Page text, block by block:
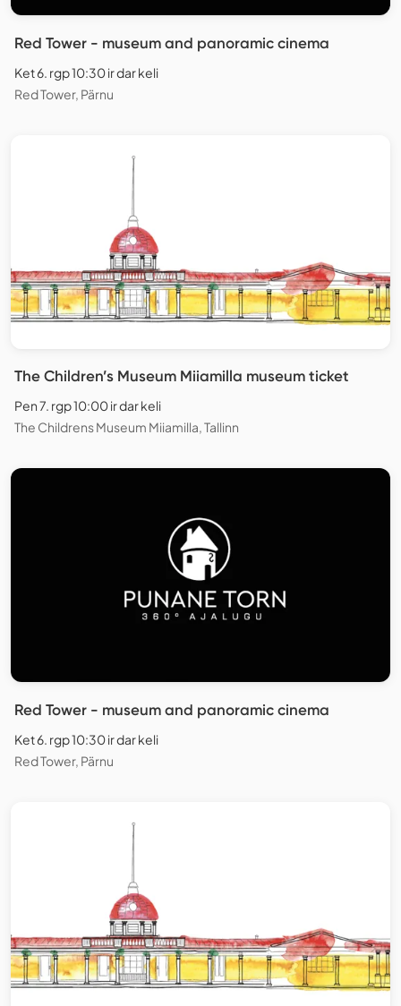
Red Tower - museum and panoramic cinema
Ket 6. rgp 10:30 ir dar keli
Red Tower, Pärnu
The Children’s Museum Miiamilla museum ticket
Pen 7. rgp 10:00 ir dar keli
The Childrens Museum Miiamilla, Tallinn
Red Tower - museum and panoramic cinema
Ket 6. rgp 10:30 ir dar keli
Red Tower, Pärnu